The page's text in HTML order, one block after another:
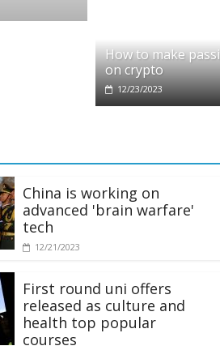
Foundation to
How to make
on crypto
12/23/2023
China is working on
advanced 'brain warfare'
tech
12/21/2023
First round uni offers
released as culture and
health top popular
courses